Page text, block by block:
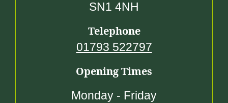
SN1 4NH
Telephone
01793 522797
Opening Times
Monday - Friday